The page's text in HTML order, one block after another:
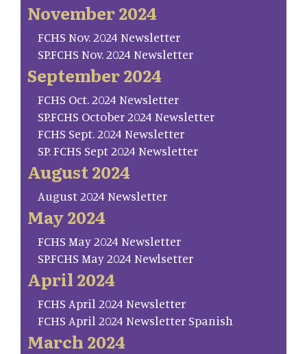
November 2024
FCHS Nov. 2024 Newsletter
SP.FCHS Nov. 2024 Newsletter
September 2024
FCHS Oct. 2024 Newsletter
SP.FCHS October 2024 Newsletter
FCHS Sept. 2024 Newsletter
SP. FCHS Sept 2024 Newsletter
August 2024
August 2024 Newsletter
May 2024
FCHS May 2024 Newsletter
SP.FCHS May 2024 Newlsetter
April 2024
FCHS April 2024 Newsletter
FCHS April 2024 Newsletter Spanish
March 2024